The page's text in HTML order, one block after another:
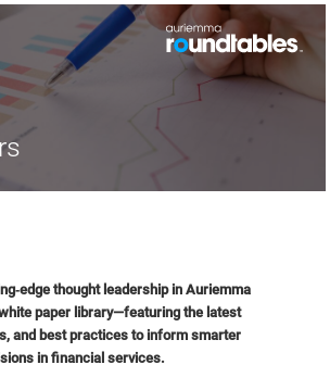
thought leadership in Auriemma
white paper library—featuring the latest
and best practices to inform smarter
in financial services.